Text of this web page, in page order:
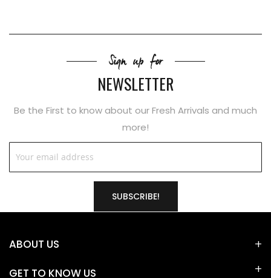
Sign up for
NEWSLETTER
Be the First to know about our Fresh Arrivals and much
more!
SUBSCRIBE!
ABOUT US
GET TO KNOW US